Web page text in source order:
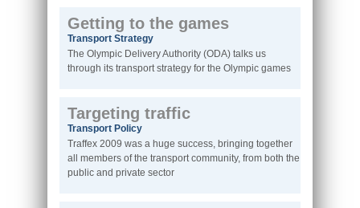
Getting to the games
Transport Strategy
The Olympic Delivery Authority (ODA) talks us
through its transport strategy for the Olympic games
Targeting traffic
Transport Policy
Traffex 2009 was a huge success, bringing together
all members of the transport community, from both the
public and private sector